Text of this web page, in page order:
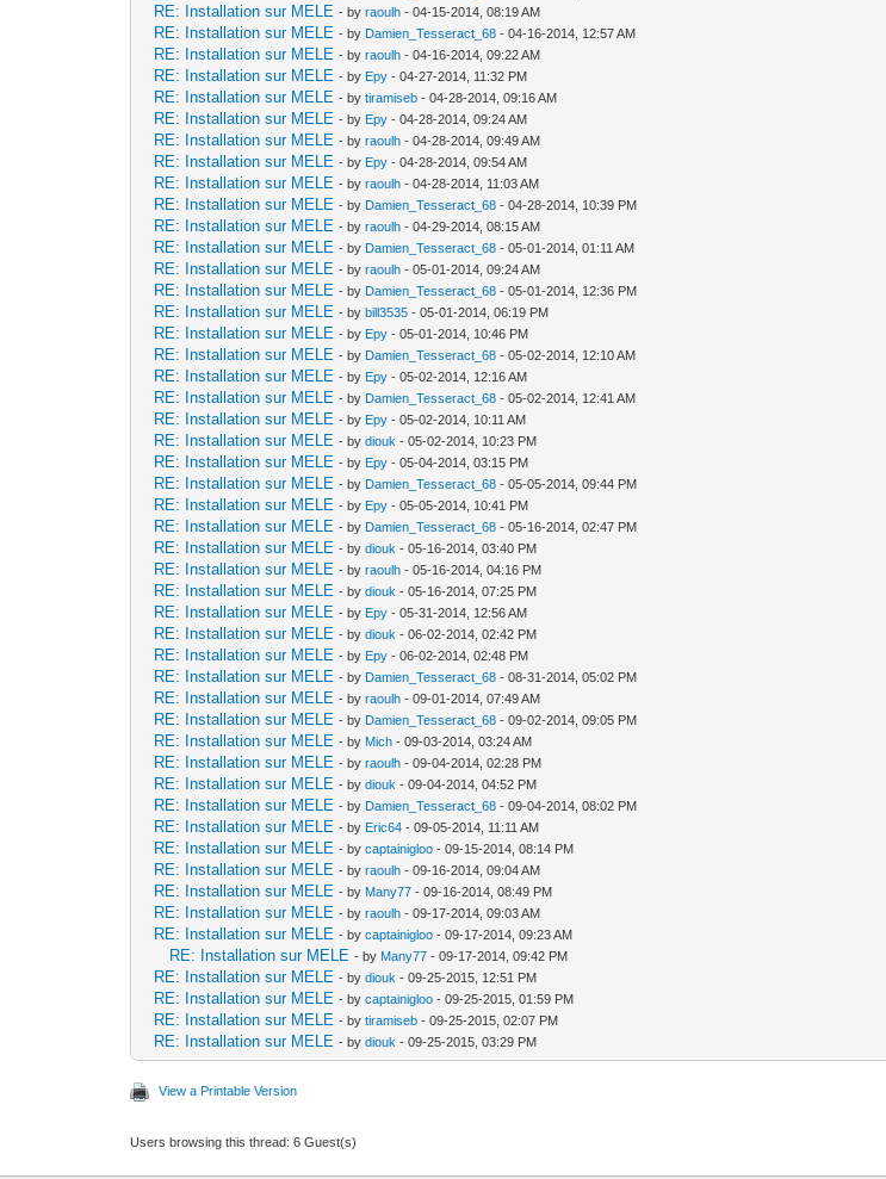
RE: Installation sur MELE - byraoulh - 04-15-2014, 08:19 AM
RE: Installation sur MELE - by Damien_Tesseract_68 - 04-16-2014, 12:57 AM
RE: Installation sur MELE - byraoulh - 04-16-2014, 09:22 AM
RE: Installation sur MELE - by Epy - 04-27-2014, 11:32 PM
RE: Installation sur MELE - bytiramiseb - 04-28-2014, 09:16 AM
RE: Installation sur MELE - by Epy - 04-28-2014, 09:24 AM
RE: Installation sur MELE - byraoulh - 04-28-2014, 09:49 AM
RE: Installation sur MELE - by Epy - 04-28-2014, 09:54 AM
RE: Installation sur MELE - byraoulh - 04-28-2014, 11:03 AM
RE: Installation sur MELE - by Damien_Tesseract_68 - 04-28-2014, 10:39 PM
RE: Installation sur MELE - byraoulh - 04-29-2014, 08:15 AM
RE: Installation sur MELE - by Damien_Tesseract_68 - 05-01-2014, 01:11 AM
RE: Installation sur MELE - byraoulh - 05-01-2014, 09:24 AM
RE: Installation sur MELE - by Damien_Tesseract_68 - 05-01-2014, 12:36 PM
RE: Installation sur MELE - bybill3535 - 05-01-2014, 06:19 PM
RE: Installation sur MELE - by Epy - 05-01-2014, 10:46 PM
RE: Installation sur MELE - by Damien_Tesseract_68 - 05-02-2014, 12:10 AM
RE: Installation sur MELE - by Epy - 05-02-2014, 12:16 AM
RE: Installation sur MELE - by Damien_Tesseract_68 - 05-02-2014, 12:41 AM
RE: Installation sur MELE - by Epy - 05-02-2014, 10:11 AM
RE: Installation sur MELE - bydiouk - 05-02-2014, 10:23 PM
RE: Installation sur MELE - by Epy - 05-04-2014, 03:15 PM
RE: Installation sur MELE - by Damien_Tesseract_68 - 05-05-2014, 09:44 PM
RE: Installation sur MELE - by Epy - 05-05-2014, 10:41 PM
RE: Installation sur MELE - by Damien_Tesseract_68 - 05-16-2014, 02:47 PM
RE: Installation sur MELE - bydiouk - 05-16-2014, 03:40 PM
RE: Installation sur MELE - byraoulh - 05-16-2014, 04:16 PM
RE: Installation sur MELE - bydiouk - 05-16-2014, 07:25 PM
RE: Installation sur MELE - by Epy - 05-31-2014, 12:56 AM
RE: Installation sur MELE - bydiouk - 06-02-2014, 02:42 PM
RE: Installation sur MELE - by Epy - 06-02-2014, 02:48 PM
RE: Installation sur MELE - by Damien_Tesseract_68 - 08-31-2014, 05:02 PM
RE: Installation sur MELE - byraoulh - 09-01-2014, 07:49 AM
RE: Installation sur MELE - by Damien_Tesseract_68 - 09-02-2014, 09:05 PM
RE: Installation sur MELE - by Mich - 09-03-2014, 03:24 AM
RE: Installation sur MELE - byraoulh - 09-04-2014, 02:28 PM
RE: Installation sur MELE - bydiouk - 09-04-2014, 04:52 PM
RE: Installation sur MELE - by Damien_Tesseract_68 - 09-04-2014, 08:02 PM
RE: Installation sur MELE - by Eric64 - 09-05-2014, 11:11 AM
RE: Installation sur MELE - bycaptainigloo - 09-15-2014, 08:14 PM
RE: Installation sur MELE - byraoulh - 09-16-2014, 09:04 AM
RE: Installation sur MELE - by Many77 - 09-16-2014, 08:49 PM
RE: Installation sur MELE - byraoulh - 09-17-2014, 09:03 AM
RE: Installation sur MELE - bycaptainigloo - 09-17-2014, 09:23 AM
RE: Installation sur MELE - by Many77 - 09-17-2014, 09:42 PM
RE: Installation sur MELE - bydiouk - 09-25-2015, 12:51 PM
RE: Installation sur MELE - bycaptainigloo - 09-25-2015, 01:59 PM
RE: Installation sur MELE - bytiramiseb - 09-25-2015, 02:07 PM
RE: Installation sur MELE - bydiouk - 09-25-2015, 03:29 PM
View a Printable Version
Users browsing this thread: 6 Guest(s)